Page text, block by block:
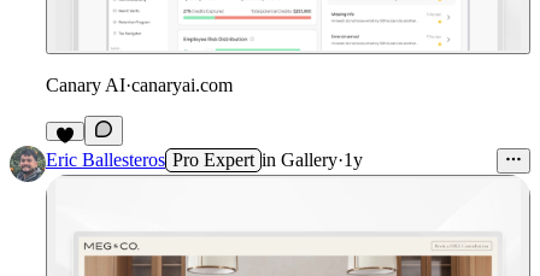
Canary AI·canaryai.com
Eric Ballesteros Pro Expert in Gallery·1y